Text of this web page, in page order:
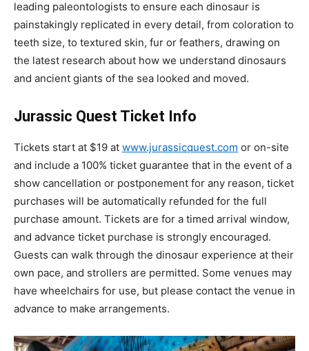
leading paleontologists to ensure each dinosaur is
painstakingly replicated in every detail, from coloration to
teeth size, to textured skin, fur or feathers, drawing on
the latest research about how we understand dinosaurs
and ancient giants of the sea looked and moved.
Jurassic Quest Ticket Info
Tickets start at $19 at www.jurassicquest.com or on-site
and include a 100% ticket guarantee that in the event of a
show cancellation or postponement for any reason, ticket
purchases will be automatically refunded for the full
purchase amount. Tickets are for a timed arrival window,
and advance ticket purchase is strongly encouraged.
Guests can walk through the dinosaur experience at their
own pace, and strollers are permitted. Some venues may
have wheelchairs for use, but please contact the venue in
advance to make arrangements.